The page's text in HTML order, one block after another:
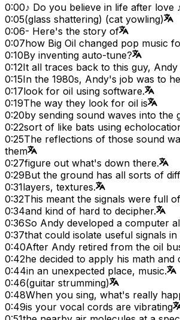
0:00♪ Do you believe in life after love
0:05(glass shattering) (cat yowling)
0:06- Here's the story of
0:07how Big Oil changed pop music
0:10By inventing auto-tune?
0:12It all traces back to this guy, Andy
0:15In the 1980s, Andy's job was to
0:17look for oil using software.
0:19The way they look for oil is
0:20by sending sound waves into the
0:22sort of like bats using
0:25The reflections of those sound
them
0:27figure out what's down there.
0:29But the ground has all sorts of
0:31layers, textures.
0:32This meant the signals were full
0:34and kind of hard to decipher.
0:36So Andy developed a computer
0:37that could isolate useful signals in
0:40After Andy retired from the oil
0:42he decided to apply his math and
0:44in an unexpected place, music.
0:46(guitar strumming)
0:48When you sing, what's really
0:49is your vocal cords are vibrating